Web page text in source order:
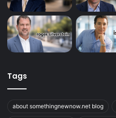
Tags
about somethingnewnow.net blog